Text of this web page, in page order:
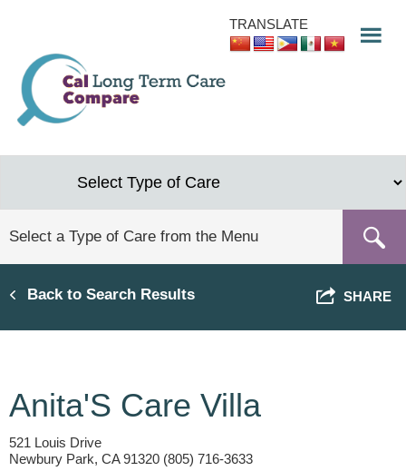
content
TRANSLATE
Back to Search Results SHARE
Anita'S Care Villa
521 Louis Drive
Newbury Park, CA 91320 (805) 716-3633